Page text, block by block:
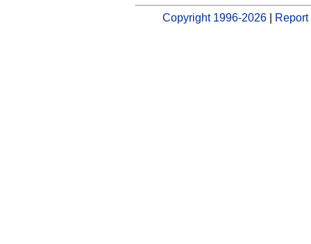
Copyright 1996-2026